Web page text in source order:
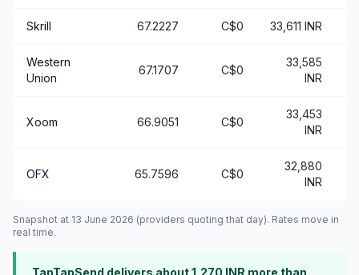
Skrill 67.2227 C$0 33,611 INR
Western
Union
67.1707 C$0
33,585
INR
Xoom 66.9051 C$0
33,453
INR
OFX 65.7596 C$0
32,880
INR
Snapshot at 13 June 2026 (providers quoting that day). Rates move in
real time.
TapTapSend delivers about 1,270 INR more than